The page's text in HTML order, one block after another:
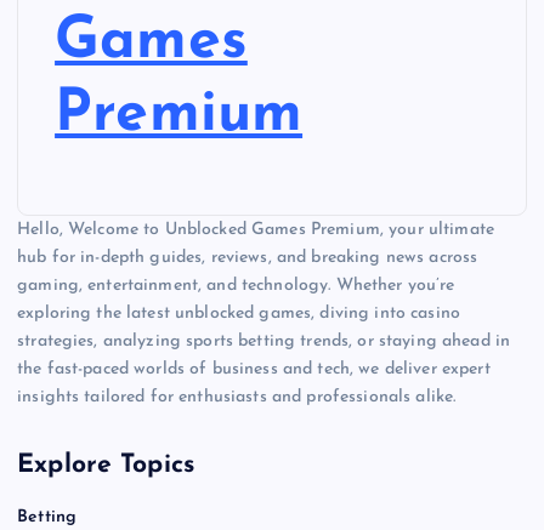
Games
Premium
Hello, Welcome to Unblocked Games Premium, your ultimate
hub for in-depth guides, reviews, and breaking news across
gaming, entertainment, and technology. Whether you’re
exploring the latest unblocked games, diving into casino
strategies, analyzing sports betting trends, or staying ahead in
the fast-paced worlds of business and tech, we deliver expert
insights tailored for enthusiasts and professionals alike.
Explore Topics
Betting